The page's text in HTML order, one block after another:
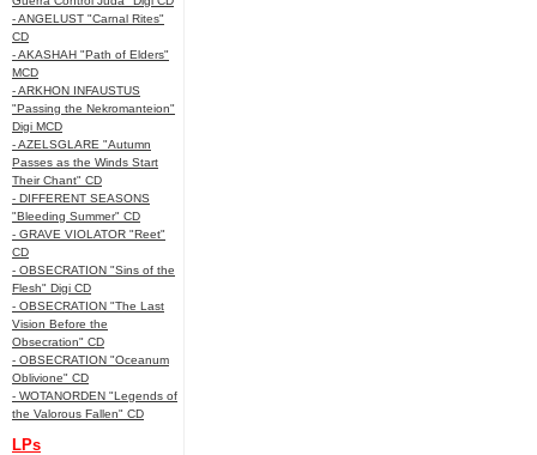
- ANGELUST "Carnal Rites"
CD
- AKASHAH "Path of Elders"
MCD
- ARKHON INFAUSTUS
"Passing the Nekromanteion"
Digi MCD
- AZELSGLARE "Autumn
Passes as the Winds Start
Their Chant" CD
- DIFFERENT SEASONS
"Bleeding Summer" CD
- GRAVE VIOLATOR "Reet"
CD
- OBSECRATION "Sins of the
Flesh" Digi CD
- OBSECRATION "The Last
Vision Before the
Obsecration" CD
- OBSECRATION "Oceanum
Oblivione" CD
- WOTANORDEN "Legends of
the Valorous Fallen" CD
LPs